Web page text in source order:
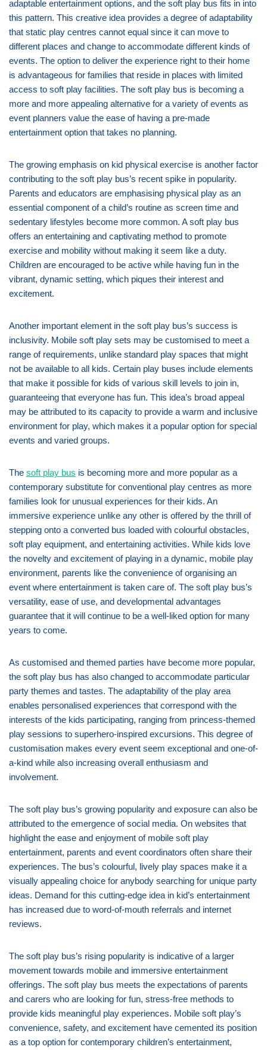
adaptable entertainment options, and the soft play bus fits in into
this pattern. This creative idea provides a degree of adaptability
that static play centres cannot equal since it can move to
different places and change to accommodate different kinds of
events. The option to deliver the experience right to their home
is advantageous for families that reside in places with limited
access to soft play facilities. The soft play bus is becoming a
more and more appealing alternative for a variety of events as
event planners value the ease of having a pre-made
entertainment option that takes no planning.
The growing emphasis on kid physical exercise is another factor
contributing to the soft play bus’s recent spike in popularity.
Parents and educators are emphasising physical play as an
essential component of a child’s routine as screen time and
sedentary lifestyles become more common. A soft play bus
offers an entertaining and captivating method to promote
exercise and mobility without making it seem like a duty.
Children are encouraged to be active while having fun in the
vibrant, dynamic setting, which piques their interest and
excitement.
Another important element in the soft play bus’s success is
inclusivity. Mobile soft play sets may be customised to meet a
range of requirements, unlike standard play spaces that might
not be available to all kids. Certain play buses include elements
that make it possible for kids of various skill levels to join in,
guaranteeing that everyone has fun. This idea’s broad appeal
may be attributed to its capacity to provide a warm and inclusive
environment for play, which makes it a popular option for special
events and varied groups.
The soft play bus is becoming more and more popular as a
contemporary substitute for conventional play centres as more
families look for unusual experiences for their kids. An
immersive experience unlike any other is offered by the thrill of
stepping onto a converted bus loaded with colourful obstacles,
soft play equipment, and entertaining activities. While kids love
the novelty and excitement of playing in a dynamic, mobile play
environment, parents like the convenience of organising an
event where entertainment is taken care of. The soft play bus’s
versatility, ease of use, and developmental advantages
guarantee that it will continue to be a well-liked option for many
years to come.
As customised and themed parties have become more popular,
the soft play bus has also changed to accommodate particular
party themes and tastes. The adaptability of the play area
enables personalised experiences that correspond with the
interests of the kids participating, ranging from princess-themed
play sessions to superhero-inspired excursions. This degree of
customisation makes every event seem exceptional and one-of-
a-kind while also increasing overall enthusiasm and
involvement.
The soft play bus’s growing popularity and exposure can also be
attributed to the emergence of social media. On websites that
highlight the ease and enjoyment of mobile soft play
entertainment, parents and event coordinators often share their
experiences. The bus’s colourful, lively play spaces make it a
visually appealing choice for anybody searching for unique party
ideas. Demand for this cutting-edge idea in kid’s entertainment
has increased due to word-of-mouth referrals and internet
reviews.
The soft play bus’s rising popularity is indicative of a larger
movement towards mobile and immersive entertainment
offerings. The soft play bus meets the expectations of parents
and carers who are looking for fun, stress-free methods to
provide kids meaningful play experiences. Mobile soft play’s
convenience, safety, and excitement have cemented its position
as a top option for contemporary children’s entertainment,